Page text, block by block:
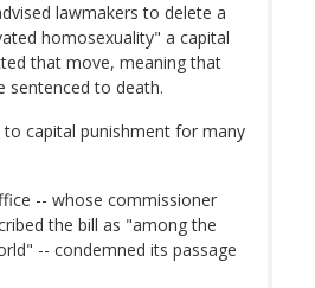
lawmakers to delete a
homosexuality" a capital
that move, meaning that
sentenced to death.
capital punishment for many
-- whose commissioner
the bill as "among the
-- condemned its passage